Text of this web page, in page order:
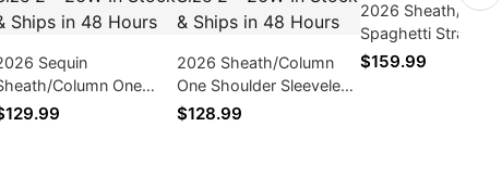
Sequin
Column One
Side Split
2026 Sheath/Column
One Shoulder Sleeveless
Zipper Short/Mini
$128.99
2026 Sheath/
Spaghetti Straps
Blue Short/Mini
$159.99